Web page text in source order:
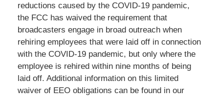
reductions caused by the COVID-19 pandemic,
the FCC has waived the requirement that
broadcasters engage in broad outreach when
rehiring employees that were laid off in connection
with the COVID-19 pandemic, but only where the
employee is rehired within nine months of being
laid off. Additional information on this limited
waiver of EEO obligations can be found in our